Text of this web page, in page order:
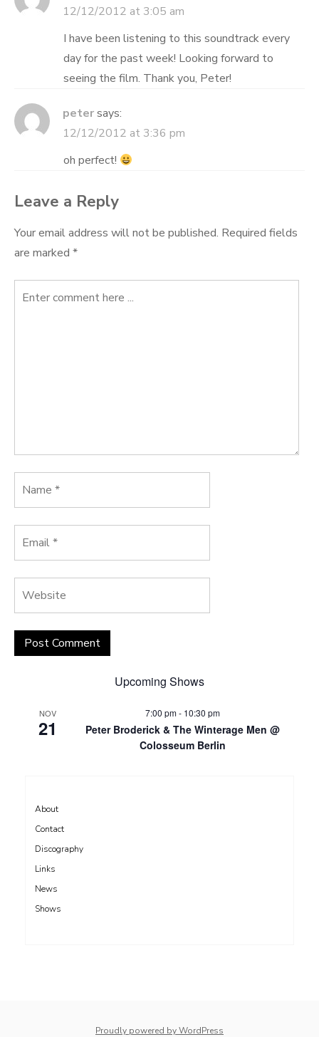
12/12/2012 at 3:05 am
I have been listening to this soundtrack every
day for the past week! Looking forward to
seeing the film. Thank you, Peter!
petersays:
12/12/2012 at 3:36 pm
oh perfect!
Leave a Reply
Your email address will not be published. Required fields
are marked *
Upcoming Shows
NOV
21
7:00 pm- 10:30 pm
Peter Broderick & The Winterage Men @
Colosseum Berlin
About
Contact
Discography
Links
News
Shows
Proudly powered by WordPress